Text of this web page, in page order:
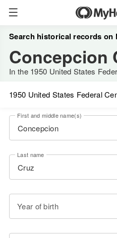
Search historical records on
Concepcion
In the 1950 United States
1950 United States Federal
First and middle name(s)
Last name
Year of birth